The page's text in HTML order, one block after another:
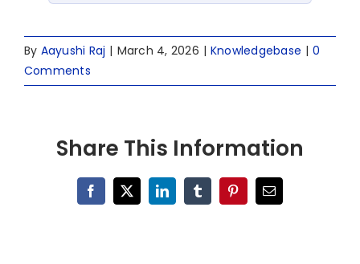
By Aayushi Raj | March 4, 2026 | Knowledgebase | 0
Comments
Share This Information
Facebook
X LinkedInTumblrPinterestEmail